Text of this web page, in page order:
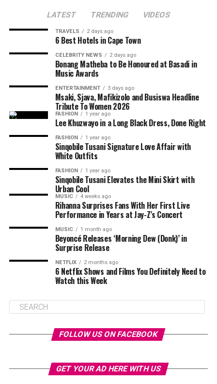
LATEST TRENDING VIDEOS
TRAVELS 2 days ago
6 Best Hotels in Cape Town
CELEBRITY NEWS 2 days ago
Bonang Matheba to Be Honoured at Basadi in
Music Awards
ENTERTAINMENT 3 days ago
Msaki, Sjava, Mafikizolo and Busiswa Headline
Tribute To Women 2026
FASHION 1 year ago
Lee Khuzwayo in a Long Black Dress, Done Right
FASHION 1 year ago
Sinqobile Tusani Signature Love Affair with
White Outfits
FASHION 1 year ago
Sinqobile Tusani Elevates the Mini Skirt with
Urban Cool
MUSIC 4 weeks ago
Rihanna Surprises Fans With Her First Live
Performance in Years at Jay-Z’s Concert
MUSIC 1 month ago
Beyoncé Releases ‘Morning Dew (Donk)’ in
Surprise Release
NETFLIX 2 months ago
6 Netflix Shows and Films You Definitely Need to
Watch this Week
FOLLOW US ON FACEBOOK
GET YOUR AD HERE WITH US